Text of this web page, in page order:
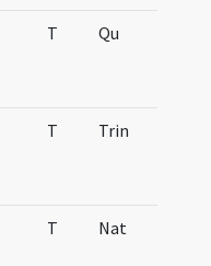
T Qu
T Trin
T Nat